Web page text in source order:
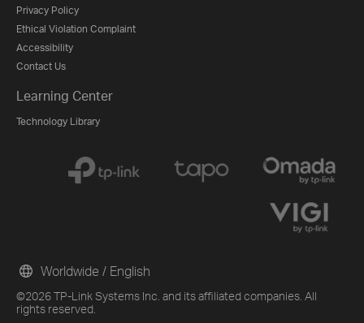
Privacy Policy
Ethical Violation Complaint
Accessibility
Contact Us
Learning Center
Technology Library
©2026 TP-Link Systems Inc. and its affiliated companies. All
rights reserved.
Worldwide / English